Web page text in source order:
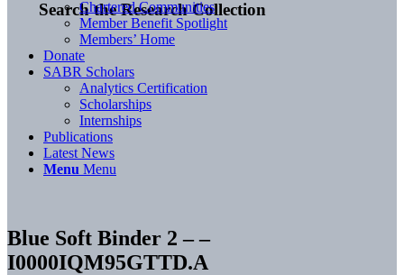
Search the Research Collection
Chartered Communities
Member Benefit Spotlight
Members’ Home
Donate
SABR Scholars
Analytics Certification
Scholarships
Internships
Publications
Latest News
Menu Menu
Blue Soft Binder 2 – –
I0000IQM95GTTD.A